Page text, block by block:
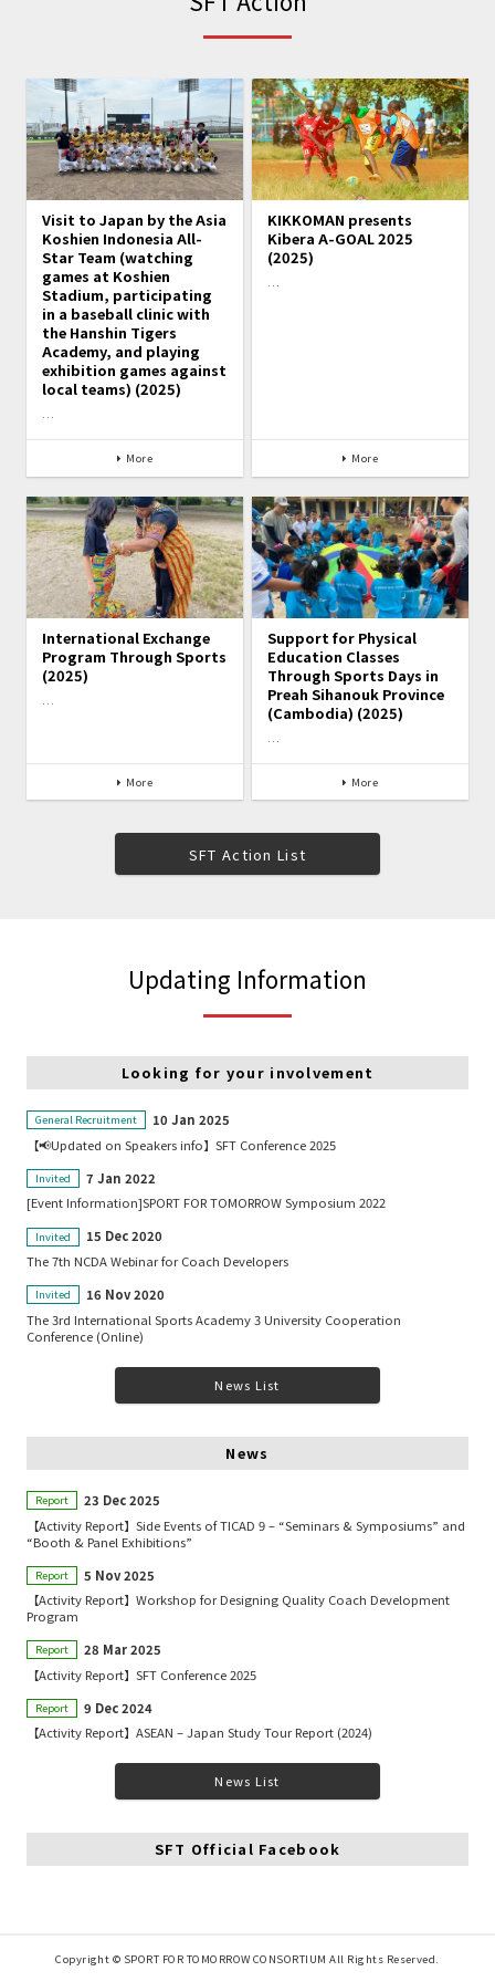
Visit to Japan by the Asia
Koshien Indonesia All-
Star Team (watching
games at Koshien
Stadium, participating
in a baseball clinic with
the Hanshin Tigers
Academy, and playing
exhibition games against
local teams) (2025)
…
More
KIKKOMAN presents
Kibera A-GOAL 2025
(2025)
…
More
International Exchange
Program Through Sports
(2025)
…
More
Support for Physical
Education Classes
Through Sports Days in
Preah Sihanouk Province
(Cambodia) (2025)
…
More
SFT Action List
Updating Information
Looking for your involvement
General Recruitment
10 Jan 2025
【📢Updated on Speakers info】SFT Conference 2025
Invited
7 Jan 2022
[Event Information]SPORT FOR TOMORROW Symposium 2022
Invited
15 Dec 2020
The 7th NCDA Webinar for Coach Developers
Invited
16 Nov 2020
The 3rd International Sports Academy 3 University Cooperation
Conference (Online)
News List
News
Report
23 Dec 2025
【Activity Report】Side Events of TICAD 9 – “Seminars & Symposiums” and
“Booth & Panel Exhibitions”
Report
5 Nov 2025
【Activity Report】Workshop for Designing Quality Coach Development
Program
Report
28 Mar 2025
【Activity Report】SFT Conference 2025
Report
9 Dec 2024
【Activity Report】ASEAN – Japan Study Tour Report (2024)
News List
SFT Official Facebook
Copyright © SPORT FOR TOMORROW CONSORTIUM All Rights Reserved.